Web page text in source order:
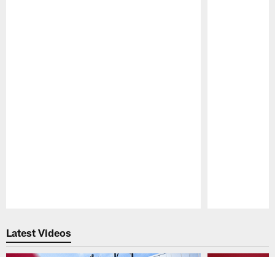
Latest Videos